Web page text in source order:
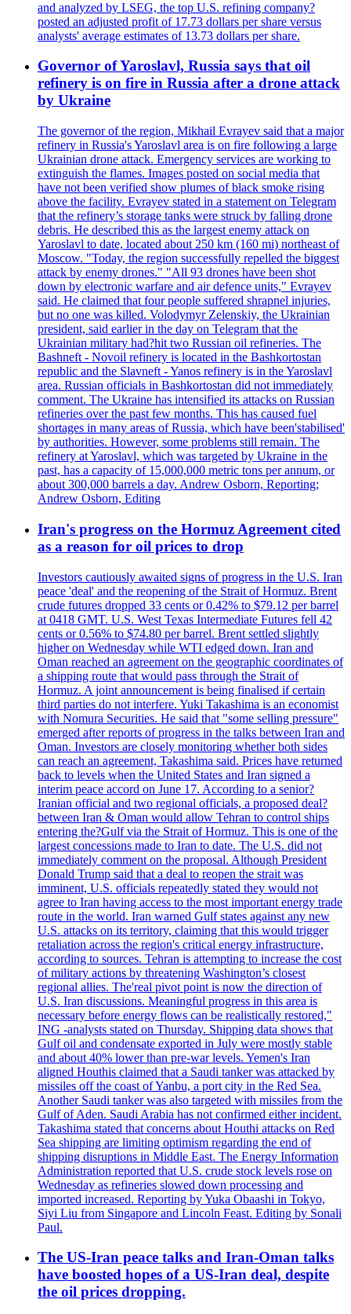
and analyzed by LSEG, the top U.S. refining company?
posted an adjusted profit of 17.73 dollars per share versus
analysts' average estimates of 13.73 dollars per share.
Governor of Yaroslavl, Russia says that oil
refinery is on fire in Russia after a drone attack
by Ukraine
The governor of the region, Mikhail Evrayev said that a major
refinery in Russia's Yaroslavl area is on fire following a large
Ukrainian drone attack. Emergency services are working to
extinguish the flames. Images posted on social media that
have not been verified show plumes of black smoke rising
above the facility. Evrayev stated in a statement on Telegram
that the refinery’s storage tanks were struck by falling drone
debris. He described this as the largest enemy attack on
Yaroslavl to date, located about 250 km (160 mi) northeast of
Moscow. "Today, the region successfully repelled the biggest
attack by enemy drones." "All 93 drones have been shot
down by electronic warfare and air defence units," Evrayev
said. He claimed that four people suffered shrapnel injuries,
but no one was killed. Volodymyr Zelenskiy, the Ukrainian
president, said earlier in the day on Telegram that the
Ukrainian military had?hit two Russian oil refineries. The
Bashneft - Novoil refinery is located in the Bashkortostan
republic and the Slavneft - Yanos refinery is in the Yaroslavl
area. Russian officials in Bashkortostan did not immediately
comment. The Ukraine has intensified its attacks on Russian
refineries over the past few months. This has caused fuel
shortages in many areas of Russia, which have been'stabilised'
by authorities. However, some problems still remain. The
refinery at Yaroslavl, which was targeted by Ukraine in the
past, has a capacity of 15,000,000 metric tons per annum, or
about 300,000 barrels a day. Andrew Osborn, Reporting;
Andrew Osborn, Editing
Iran's progress on the Hormuz Agreement cited
as a reason for oil prices to drop
Investors cautiously awaited signs of progress in the U.S. Iran
peace 'deal' and the reopening of the Strait of Hormuz. Brent
crude futures dropped 33 cents or 0.42% to $79.12 per barrel
at 0418 GMT. U.S. West Texas Intermediate Futures fell 42
cents or 0.56% to $74.80 per barrel. Brent settled slightly
higher on Wednesday while WTI edged down. Iran and
Oman reached an agreement on the geographic coordinates of
a shipping route that would pass through the Strait of
Hormuz. A joint announcement is being finalised if certain
third parties do not interfere. Yuki Takashima is an economist
with Nomura Securities. He said that "some selling pressure"
emerged after reports of progress in the talks between Iran and
Oman. Investors are closely monitoring whether both sides
can reach an agreement, Takashima said. Prices have returned
back to levels when the United States and Iran signed a
interim peace accord on June 17. According to a senior?
Iranian official and two regional officials, a proposed deal?
between Iran & Oman would allow Tehran to control ships
entering the?Gulf via the Strait of Hormuz. This is one of the
largest concessions made to Iran to date. The U.S. did not
immediately comment on the proposal. Although President
Donald Trump said that a deal to reopen the strait was
imminent, U.S. officials repeatedly stated they would not
agree to Iran having access to the most important energy trade
route in the world. Iran warned Gulf states against any new
U.S. attacks on its territory, claiming that this would trigger
retaliation across the region's critical energy infrastructure,
according to sources. Tehran is attempting to increase the cost
of military actions by threatening Washington’s closest
regional allies. The'real pivot point is now the direction of
U.S. Iran discussions. Meaningful progress in this area is
necessary before energy flows can be realistically restored,"
ING -analysts stated on Thursday. Shipping data shows that
Gulf oil and condensate exported in July were mostly stable
and about 40% lower than pre-war levels. Yemen's Iran
aligned Houthis claimed that a Saudi tanker was attacked by
missiles off the coast of Yanbu, a port city in the Red Sea.
Another Saudi tanker was also targeted with missiles from the
Gulf of Aden. Saudi Arabia has not confirmed either incident.
Takashima stated that concerns about Houthi attacks on Red
Sea shipping are limiting optimism regarding the end of
shipping disruptions in Middle East. The Energy Information
Administration reported that U.S. crude stock levels rose on
Wednesday as refineries slowed down processing and
imported increased. Reporting by Yuka Obaashi in Tokyo,
Siyi Liu from Singapore and Lincoln Feast. Editing by Sonali
Paul.
The US-Iran peace talks and Iran-Oman talks
have boosted hopes of a US-Iran deal, despite
the oil prices dropping.